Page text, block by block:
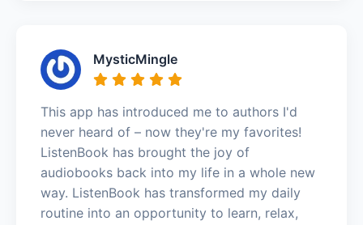
MysticMingle
This app has introduced me to authors I'd
never heard of – now they're my favorites!
ListenBook has brought the joy of
audiobooks back into my life in a whole new
way. ListenBook has transformed my daily
routine into an opportunity to learn, relax,